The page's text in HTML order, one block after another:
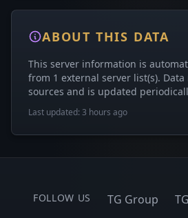
ABOUT THIS DATA
This server information is
from 1 external server list(s). Data
sources and is updated
Last updated: 3 hours ago
FOLLOW US TG Group